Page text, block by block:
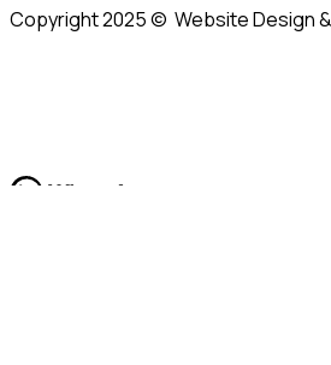
Copyright 2025 © Website Design